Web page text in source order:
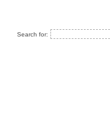
Search for: